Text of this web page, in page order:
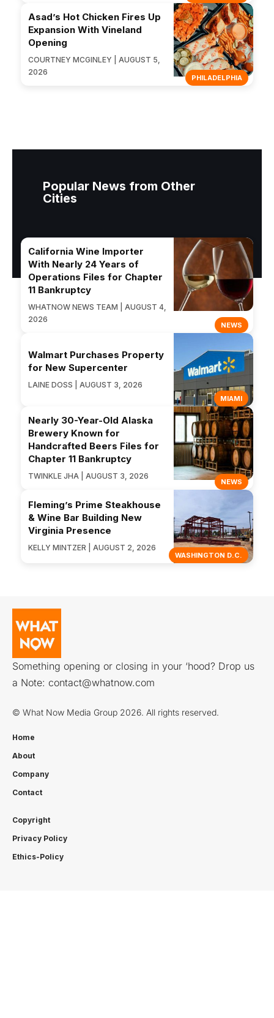
PHILADELPHIA
Asad’s Hot Chicken Fires Up
Expansion With Vineland
Opening
COURTNEY MCGINLEY | AUGUST 5,
2026
Popular News from Other
Cities
NEWS
California Wine Importer
With Nearly 24 Years of
Operations Files for Chapter
11 Bankruptcy
WHATNOW NEWS TEAM | AUGUST 4,
2026
MIAMI
Walmart Purchases Property
for New Supercenter
LAINE DOSS | AUGUST 3, 2026
NEWS
Nearly 30-Year-Old Alaska
Brewery Known for
Handcrafted Beers Files for
Chapter 11 Bankruptcy
TWINKLE JHA | AUGUST 3, 2026
WASHINGTON D.C.
Fleming’s Prime Steakhouse
& Wine Bar Building New
Virginia Presence
KELLY MINTZER | AUGUST 2, 2026
Something opening or closing in your ‘hood? Drop us
a Note: contact@whatnow.com
© What Now Media Group 2026. All rights reserved.
Home
About
Company
Contact
Copyright
Privacy Policy
Ethics-Policy